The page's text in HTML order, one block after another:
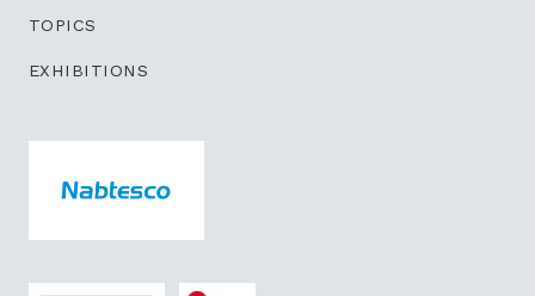
TOPICS
EXHIBITIONS